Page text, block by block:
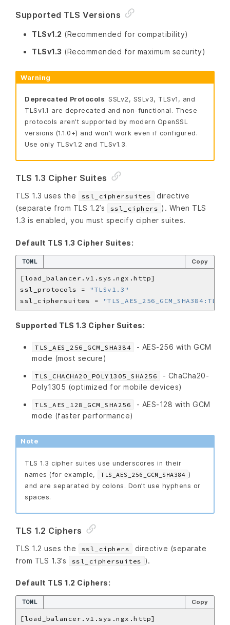
Supported TLS Versions
TLSv1.2 (Recommended for compatibility)
TLSv1.3 (Recommended for maximum security)
Warning
Deprecated Protocols: SSLv2, SSLv3, TLSv1, and
TLSv1.1 are deprecated and non-functional. These
protocols aren’t supported by modern OpenSSL
versions (1.1.0+) and won’t work even if configured.
Use only TLSv1.2 and TLSv1.3.
TLS 1.3 Cipher Suites
TLS 1.3 uses the ssl_ciphersuites
directive
(separate from TLS 1.2’s
ssl_ciphers ). When TLS
1.3 is enabled, you must specify cipher suites.
Default TLS 1.3 Cipher Suites:
TOML Copy
ssl_protocols =
"TLSv1.3"
ssl_ciphersuites =
Supported TLS 1.3 Cipher Suites:
TLS_AES_256_GCM_SHA384
- AES-256 with GCM
mode (most secure)
TLS_CHACHA20_POLY1305_SHA256
- ChaCha20-
Poly1305 (optimized for mobile devices)
TLS_AES_128_GCM_SHA256
- AES-128 with GCM
mode (faster performance)
Note
TLS 1.3 cipher suites use underscores in their
names (for example,
TLS_AES_256_GCM_SHA384 )
and are separated by colons. Don’t use hyphens or
spaces.
TLS 1.2 Ciphers
TLS 1.2 uses the ssl_ciphers
directive (separate
from TLS 1.3’s
ssl_ciphersuites ).
Default TLS 1.2 Ciphers:
TOML Copy